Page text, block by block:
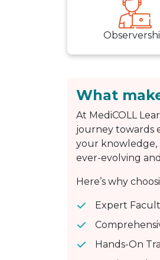
What
At MediCOLL
journey towards
your knowledge,
ever-evolving
Here’s why
Expert
Hands-On